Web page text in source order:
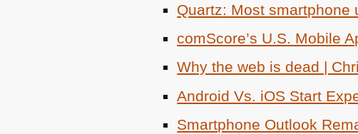
Quartz: Most smartphone
comScore’s U.S. Mobile
Why the web is dead |
Android Vs. iOS Start
Smartphone Outlook